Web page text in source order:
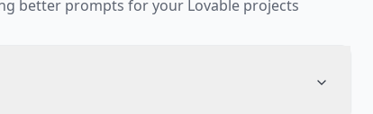
better prompts for your Lovable projects